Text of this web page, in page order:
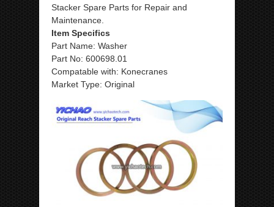
Stacker Spare Parts for Repair and
Maintenance.
Item Specifics
Part Name: Washer
Part No: 600698.01
Compatable with: Konecranes
Market Type: Original